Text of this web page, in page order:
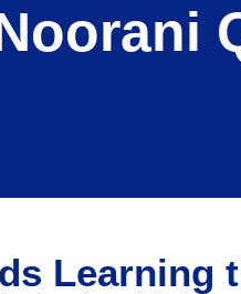
Learning